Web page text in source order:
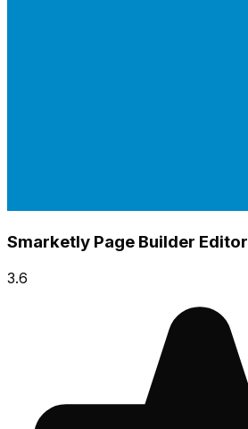
Smarketly Page Builder Editor
3.6